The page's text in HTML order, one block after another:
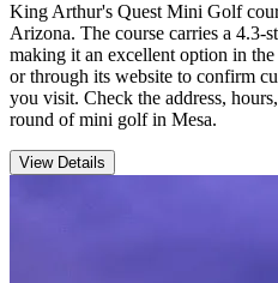
King Arthur's Quest Mini Golf
Arizona. The course carries a 4.3-
making it an excellent option in
or through its website to confirm
you visit. Check the address,
round of mini golf in Mesa.
View Details